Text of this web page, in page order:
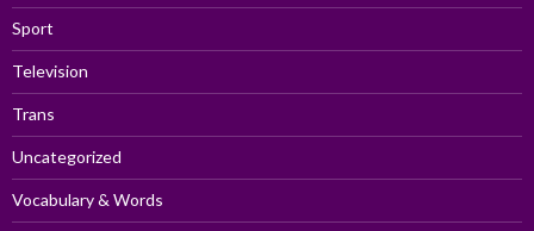
Sport
Television
Trans
Uncategorized
Vocabulary & Words